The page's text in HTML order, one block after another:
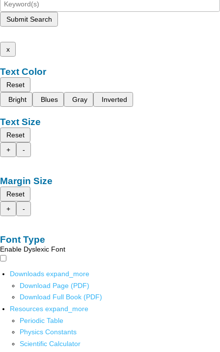
Submit Search
x
Text Color
Reset
Bright
Blues Gray Inverted
Text Size
Reset
+
-
Margin Size
Reset
+
-
Font Type
Enable Dyslexic Font
Downloads expand_more
Download Page (PDF)
Download Full Book (PDF)
Resources expand_more
Periodic Table
Physics Constants
Scientific Calculator